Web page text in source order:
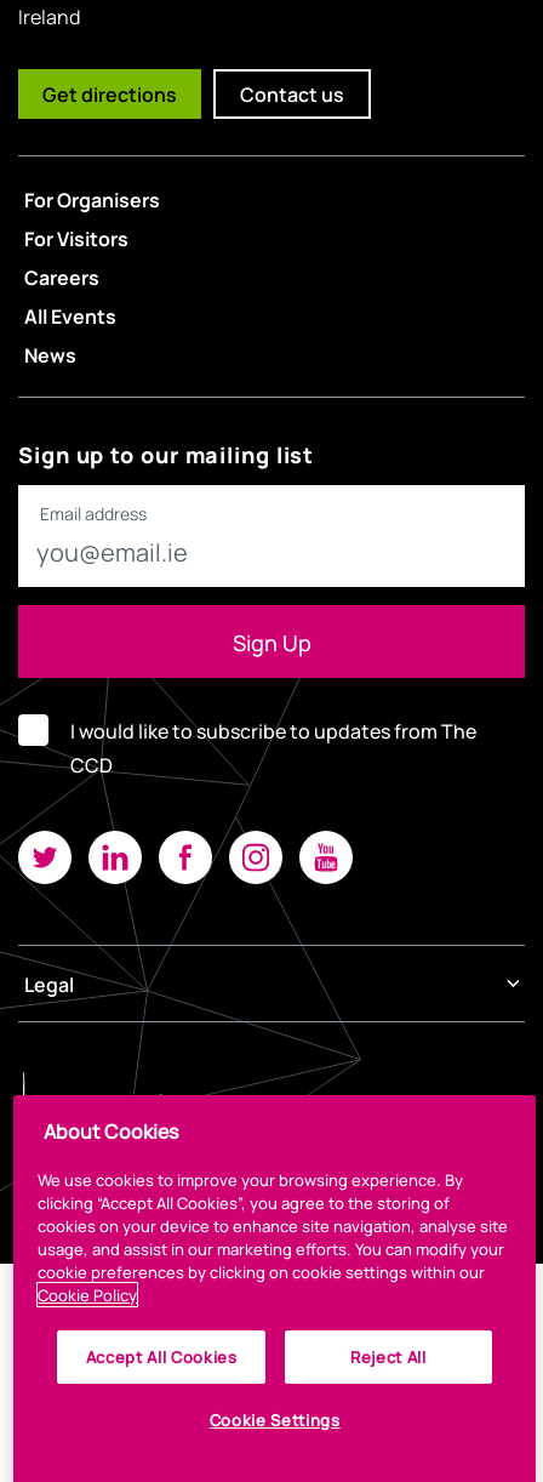
Ireland
Get directions Contact us
For Organisers
For Visitors
Careers
All Events
News
Sign up to our mailing list
Email address
I would like to subscribe to updates from The
CCD
Legal
© 2026 The CCD Designed byGranite
About Cookies
We use cookies to improve your browsing experience. By
clicking “Accept All Cookies”, you agree to the storing of
cookies on your device to enhance site navigation, analyse site
usage, and assist in our marketing efforts. You can modify your
cookie preferences by clicking on cookie settings within our
Cookie Policy
Accept All Cookies Reject All
Cookie Settings